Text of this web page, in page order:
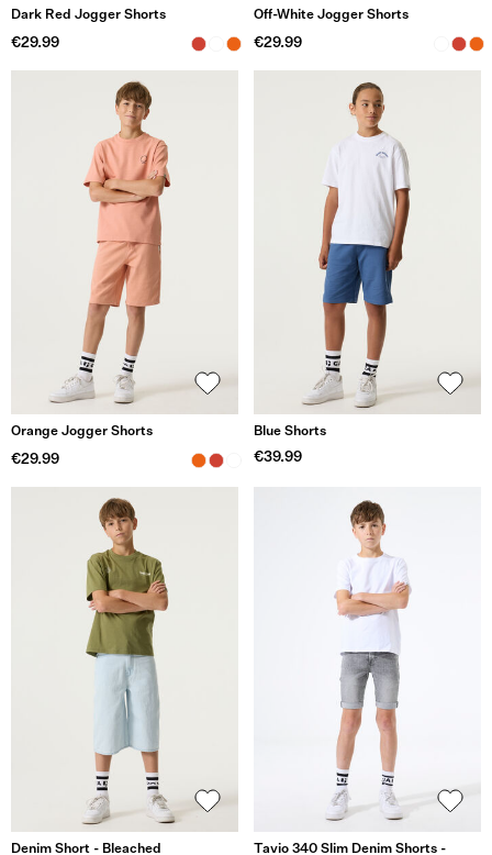
Dark Red Jogger Shorts
€29.99
Off-White Jogger Shorts
€29.99
Orange Jogger Shorts
€29.99
Blue Shorts
€39.99
Denim Short - Bleached
Tavio 340 Slim Denim Shorts -